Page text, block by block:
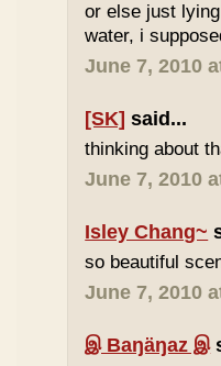
or else just
water, i
June 7, 2010
[SK] said...
thinking about
June 7, 2010
Isley Chang~
so beautiful
June 7, 2010
இ Baŋäŋaz இ